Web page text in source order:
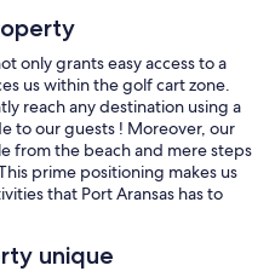
only grants easy access to a
us within the golf cart zone.
reach any destination using a
to our guests ! Moreover, our
from the beach and mere steps
prime positioning makes us
that Port Aransas has to
unique